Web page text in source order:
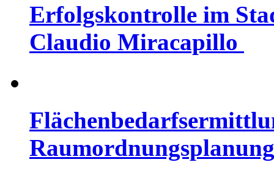
Erfolgskontrolle im
Claudio Miracapillo